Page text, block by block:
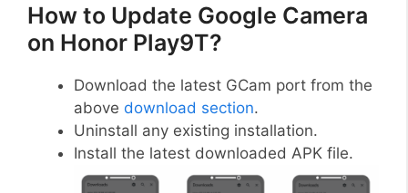
How to Update Google Camera
on Honor Play9T?
Download the latest GCam port from the
above download section.
Uninstall any existing installation.
Install the latest downloaded APK file.